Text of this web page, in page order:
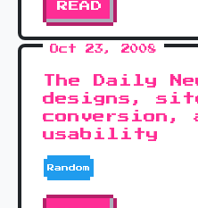
READ
Oct 23, 2008
The Daily
designs,
conversion,
usability
Random